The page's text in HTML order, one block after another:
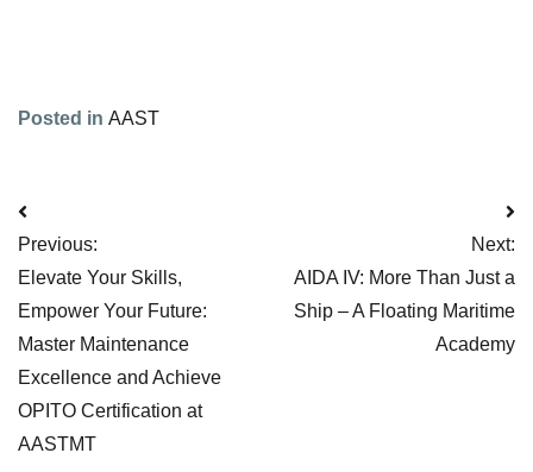
Posted in AAST
Post
Navigation
Previous:
Elevate Your Skills,
Empower Your Future:
Master Maintenance
Excellence and Achieve
OPITO Certification at
AASTMT
Next:
AIDA IV: More Than Just a
Ship – A Floating Maritime
Academy